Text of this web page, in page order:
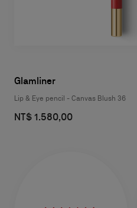
Glamliner
Lip & Eye pencil - Canvas Blush 36
NT$ 1.580,00